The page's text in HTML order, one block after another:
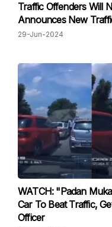
Traffic Offenders Will
Announces New
29-Jun-2024
WATCH: "Padan
Car To Beat Traffic,
Officer